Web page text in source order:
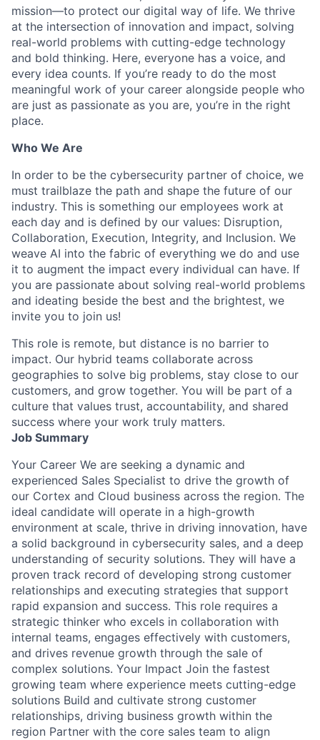
mission—to protect our digital way of life. We thrive
at the intersection of innovation and impact, solving
real-world problems with cutting-edge technology
and bold thinking. Here, everyone has a voice, and
every idea counts. If you’re ready to do the most
meaningful work of your career alongside people who
are just as passionate as you are, you’re in the right
place.
Who We Are
In order to be the cybersecurity partner of choice, we
must trailblaze the path and shape the future of our
industry. This is something our employees work at
each day and is defined by our values: Disruption,
Collaboration, Execution, Integrity, and Inclusion. We
weave AI into the fabric of everything we do and use
it to augment the impact every individual can have. If
you are passionate about solving real-world problems
and ideating beside the best and the brightest, we
invite you to join us!
This role is remote, but distance is no barrier to
impact. Our hybrid teams collaborate across
geographies to solve big problems, stay close to our
customers, and grow together. You will be part of a
culture that values trust, accountability, and shared
success where your work truly matters.
Job Summary
Your Career We are seeking a dynamic and
experienced Sales Specialist to drive the growth of
our Cortex and Cloud business across the region. The
ideal candidate will operate in a high-growth
environment at scale, thrive in driving innovation, have
a solid background in cybersecurity sales, and a deep
understanding of security solutions. They will have a
proven track record of developing strong customer
relationships and executing strategies that support
rapid expansion and success. This role requires a
strategic thinker who excels in collaboration with
internal teams, engages effectively with customers,
and drives revenue growth through the sale of
complex solutions. Your Impact Join the fastest
growing team where experience meets cutting-edge
solutions Build and cultivate strong customer
relationships, driving business growth within the
region Partner with the core sales team to align